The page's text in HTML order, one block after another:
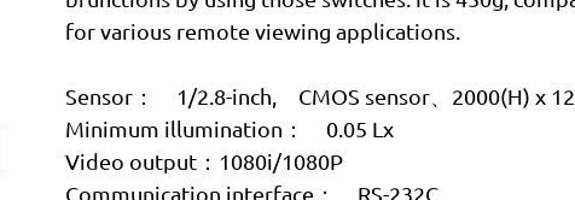
for various remote viewing applications.
Sensor： 1/2.8-inch, CMOS sensor、2000(H) x
Minimum illumination： 0.05 Lx
Video output：1080i/1080P
Communication interface： RS-232C